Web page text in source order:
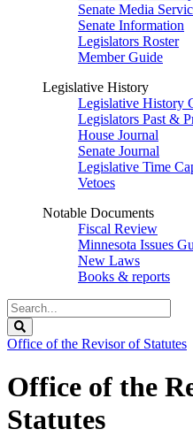
Senate Media
Senate Information
Legislators Roster
Member Guide
Legislative History
Legislative History
Legislators Past &
House Journal
Senate Journal
Legislative Time
Vetoes
Notable Documents
Fiscal Review
Minnesota Issues
New Laws
Books & reports
Search
Legislature
Office of the Revisor of Statutes
Office of the
Statutes